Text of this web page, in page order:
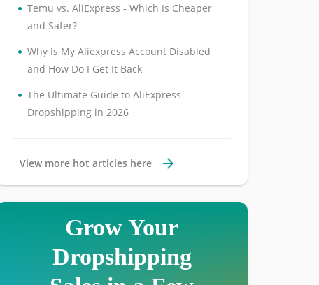
• Temu vs. AliExpress - Which Is Cheaper
and Safer?
• Why Is My Aliexpress Account Disabled
and How Do I Get It Back
• The Ultimate Guide to AliExpress
Dropshipping in 2026
View more hot articles here
Grow Your
Dropshipping